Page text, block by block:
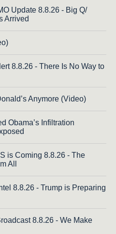
Update 8.8.26 - Big Q/
Arrived
8.8.26 - There Is No Way to
Anymore (Video)
Obama’s Infiltration
is Coming 8.8.26 - The
All
8.8.26 - Trump is Preparing
8.8.26 - We Make